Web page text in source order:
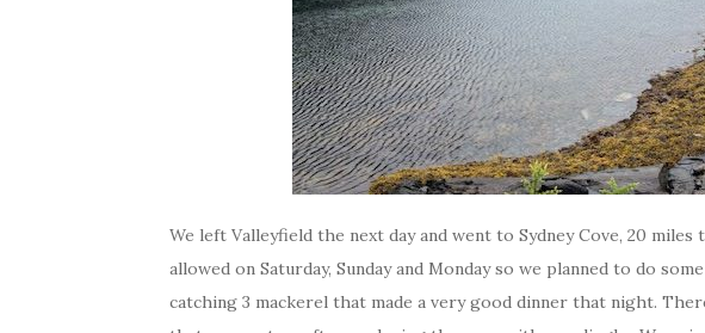
We left Valleyfield the next day and went to Sydney Cove, 20
allowed on Saturday, Sunday and Monday so we planned to do
catching 3 mackerel that made a very good dinner that night.